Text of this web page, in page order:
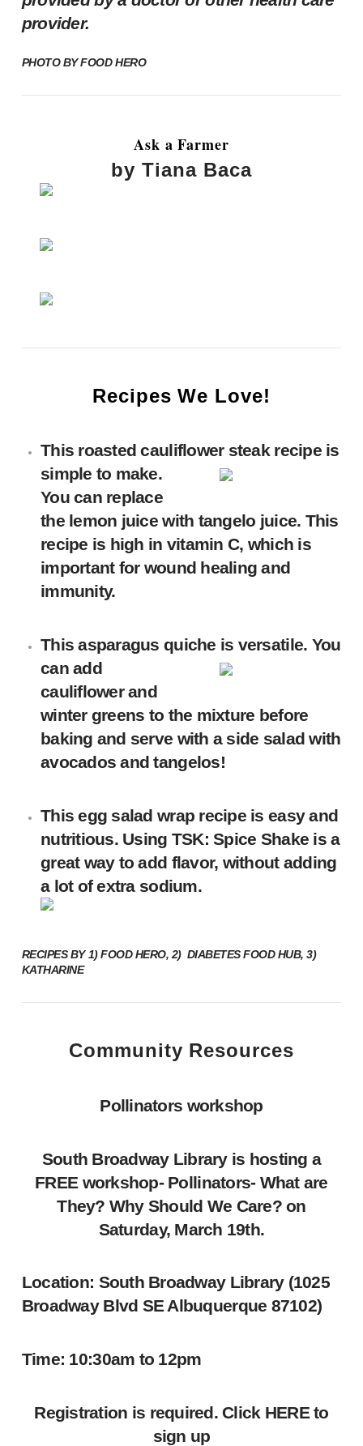
provider.
PHOTO BYFOOD HERO
Ask a Farmer
by Tiana Baca
Recipes We Love!
This roasted cauliflower steakrecipe is
simple to make.
You can replace
the lemon juice with tangelo juice. This
recipe is high in vitamin C, which is
important for wound healing and
immunity.
This asparagus quiche is versatile. You
can add
cauliflower and
winter greens to the mixture before
baking and serve with a side salad with
avocados and tangelos!
This egg salad wrap recipe is easy and
nutritious. Using TSK: Spice Shake is a
great way to add flavor, without adding
a lot of extra sodium.
RECIPES BY1) FOOD HERO, 2) DIABETES FOOD HUB, 3)
KATHARINE
Community Resources
Pollinators workshop
South Broadway Library is hosting a
FREE workshop- Pollinators- What are
They? Why Should We Care? on
Saturday, March 19th.
Location: South Broadway Library (1025
Broadway Blvd SE Albuquerque 87102)
Time: 10:30am to 12pm
Registration is required. Click HEREto
sign up